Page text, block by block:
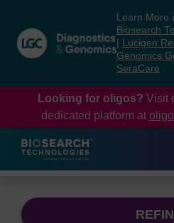
content
navigation
menu
Learn More
Biosearch
Lucigen
Genomics
SeraCare
Looking for oligos? Visit
dedicated platform at